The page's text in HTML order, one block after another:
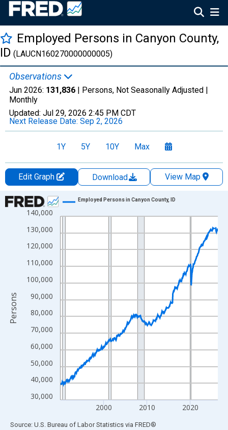
Employed Persons in Canyon County,
ID (LAUCN160270000000005)
Observations
Jun 2026: 131,836 | Persons, Not Seasonally Adjusted |
Monthly
Updated: Jul 29, 2026 2:45 PM CDT
Next Release Date: Sep 2, 2026
1Y 5Y 10Y Max
Edit Graph Download
View Map
Chart
Line chart with 438 data points.
View as data table, Chart
The chart has 1 X axis displaying xAxis. Data ranges from
The chart has 2 Y axes displaying Persons and yAxisRight.
30,000
40,000
50,000
60,000
70,000
80,000
90,000
100,000
110,000
120,000
130,000
140,000
2000 2010 2020
Employed Persons in Canyon County, ID
Persons
End of interactive chart.
Source: U.S. Bureau of Labor Statistics via FRED®